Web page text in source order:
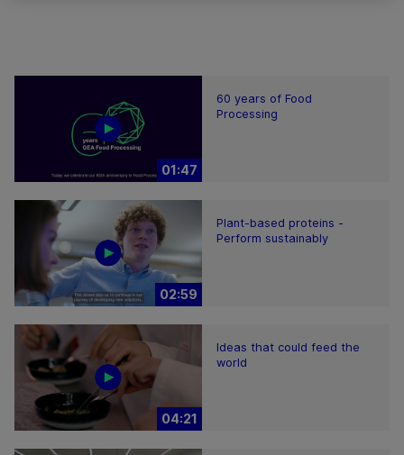
01:47
60 years of Food
Processing
02:59
Plant-based proteins -
Perform sustainably
04:21
Ideas that could feed the
world